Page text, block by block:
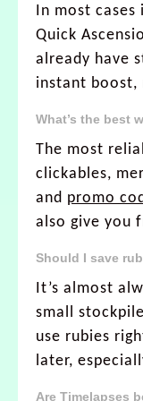
In most
Quick
already have
instant boost,
What’s the best
The most
clickables,
and promo
also give you
Should I save
It’s almost
small
use rubies
later,
Are Timelapses